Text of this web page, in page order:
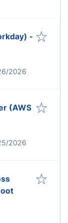
-
:
2026
(AWS
:
2026